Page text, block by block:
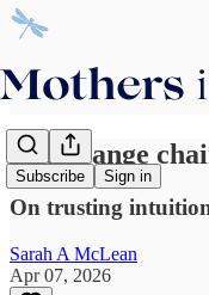
Subscribe Sign in
The orange
On trusting
Sarah A McLean
Apr 07, 2026